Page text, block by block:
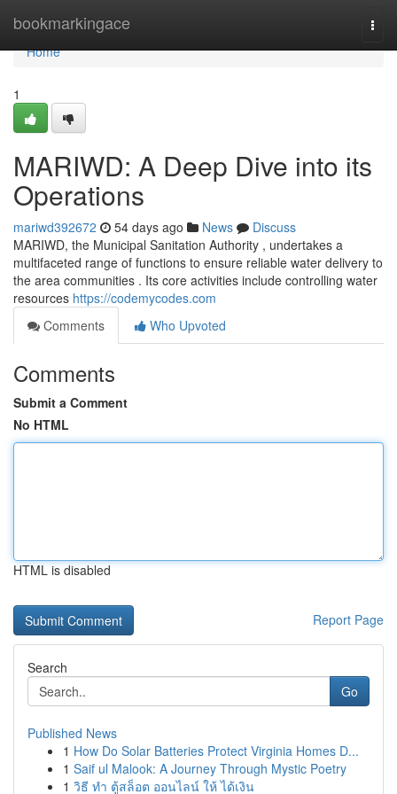
bookmarkingace
Home
Home
1
MARIWD: A Deep Dive into its
Operations
mariwd392672 54 days ago News
Discuss
MARIWD, the Municipal Sanitation Authority , undertakes a
multifaceted range of functions to ensure reliable water delivery to
the area communities . Its core activities include controlling water
resources https://codemycodes.com
Comments
Who Upvoted
Comments
Submit a Comment
No HTML
HTML is disabled
Report Page
Search
Go
Published News
1 How Do Solar Batteries Protect Virginia Homes D...
1 Saif ul Malook: A Journey Through Mystic Poetry
1 วิธี ทำ ตู้สล็อต ออนไลน์ ให้ ได้เงิน